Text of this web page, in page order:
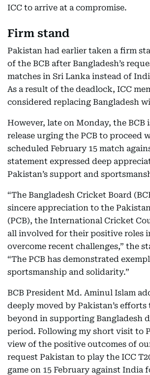
ICC to arrive at a compromise.
Firm stand
Pakistan had earlier taken a firm
of the BCB after Bangladesh’s
matches in Sri Lanka instead of
As a result of the deadlock, ICC
considered replacing Bangladesh
However, late on Monday, the BCB
release urging the PCB to proceed
scheduled February 15 match
statement expressed deep
Pakistan’s support and
“The Bangladesh Cricket Board
sincere appreciation to the
(PCB), the International Cricket
all involved for their positive roles
overcome recent challenges,” the
“The PCB has demonstrated
sportsmanship and solidarity.”
BCB President Md. Aminul Islam
deeply moved by Pakistan’s efforts
beyond in supporting Bangladesh
period. Following my short visit to
view of the positive outcomes of
request Pakistan to play the ICC
game on 15 February against India